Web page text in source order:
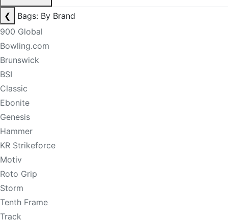
❮
Bags: By Brand
900 Global
Bowling.com
Brunswick
BSI
Classic
Ebonite
Genesis
Hammer
KR Strikeforce
Motiv
Roto Grip
Storm
Tenth Frame
Track